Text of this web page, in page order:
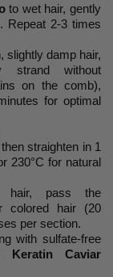
to wet hair, gently
Repeat 2-3 times
slightly damp hair,
without
on the comb),
for optimal
straighten in 1
230°C for natural
hair, pass the
colored hair (20
per section.
with sulfate-free
Keratin Caviar